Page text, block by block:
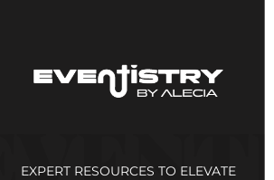
EXPERT RESOURCES TO ELEVATE